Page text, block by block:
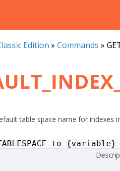
Edition » Commands »
table space name for indexes
to {variable}